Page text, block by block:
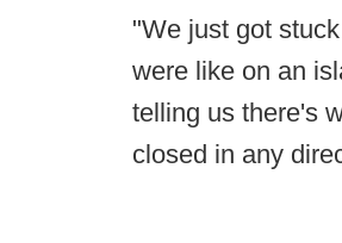
"We just got
were like on an
telling us there's
closed in any